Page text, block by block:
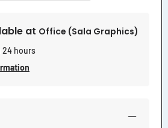
at Office (Sala Graphics)
24 hours